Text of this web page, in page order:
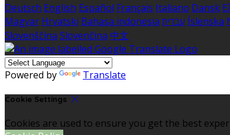
Deutsch English Español Français Italiano Dansk
Magyar Hrvatski Bahasa indonesia עברית Íslenska
Slovenščina Slovenčina 中文
Powered by Translate
Cookie Settings
Cookies are used to ensure you get the best